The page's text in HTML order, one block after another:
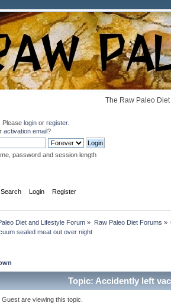
The Raw Paleo
. Please login or register.
activation email?
password and session length
Search Login Register
Diet and Lifestyle Forum » Raw Paleo Diet Forums »
sealed meat out over night
Topic: Accidently left
are viewing this topic.